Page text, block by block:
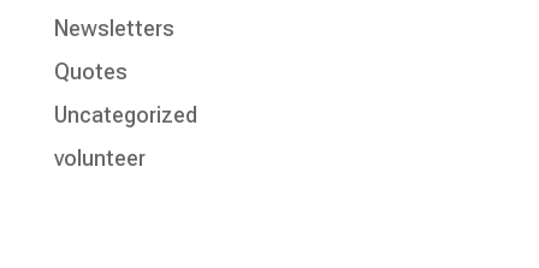
Newsletters
Quotes
Uncategorized
volunteer